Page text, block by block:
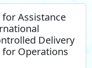
Assistance
Delivery
Operations